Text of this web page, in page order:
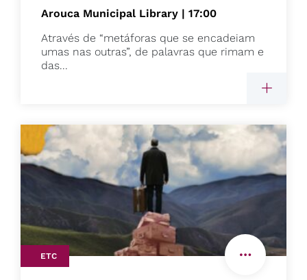
Arouca Municipal Library | 17:00
Através de “metáforas que se encadeiam
umas nas outras”, de palavras que rimam e
das...
ETC